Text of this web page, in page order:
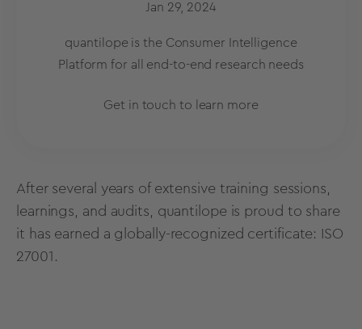
Jan 29, 2024
quantilope is the Consumer Intelligence
Platform for all end-to-end research needs
Get in touch to learn more
After several years of extensive training sessions,
learnings, and audits, quantilope is proud to share
it has earned a globally-recognized certificate: ISO
27001.